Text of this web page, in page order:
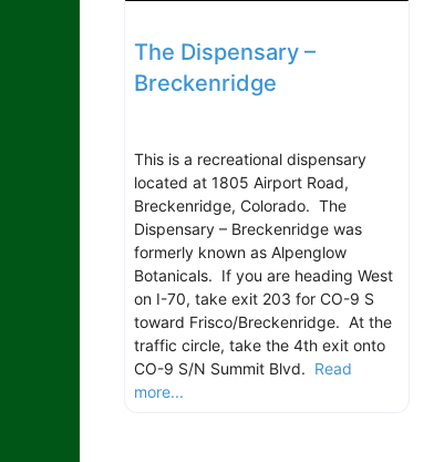
The Dispensary –
Breckenridge
This is a recreational dispensary
located at 1805 Airport Road,
Breckenridge, Colorado. The
Dispensary – Breckenridge was
formerly known as Alpenglow
Botanicals. If you are heading West
on I-70, take exit 203 for CO-9 S
toward Frisco/Breckenridge. At the
traffic circle, take the 4th exit onto
CO-9 S/N Summit Blvd. Read
more...